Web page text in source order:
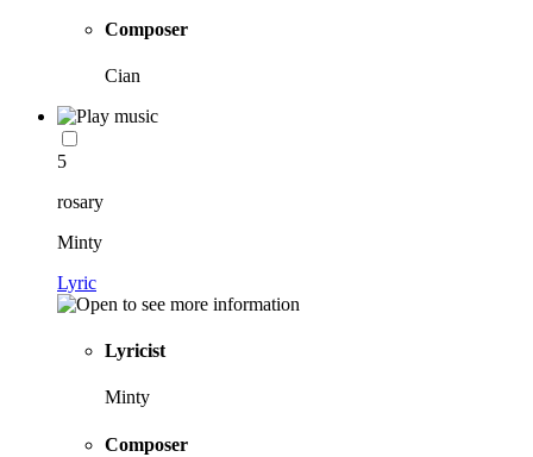
Composer
Cian
5
rosary
Minty
Lyric
Lyricist
Minty
Composer